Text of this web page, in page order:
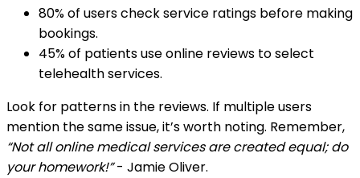
80% of users check service ratings before making
bookings.
45% of patients use online reviews to select
telehealth services.
Look for patterns in the reviews. If multiple users
mention the same issue, it’s worth noting. Remember,
“Not all online medical services are created equal; do
your homework!”- Jamie Oliver.